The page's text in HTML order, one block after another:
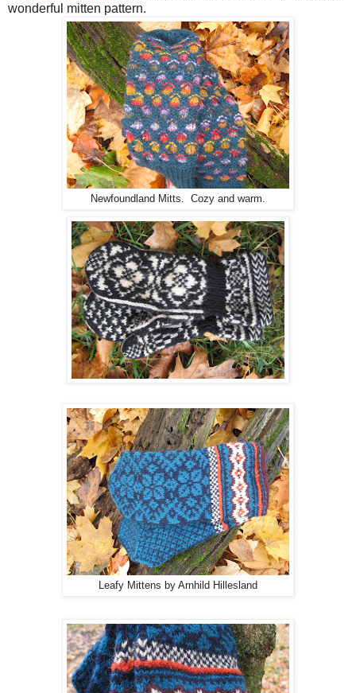
wonderful mitten pattern.
Newfoundland Mitts. Cozy and warm.
Leafy Mittens by Arnhild Hillesland